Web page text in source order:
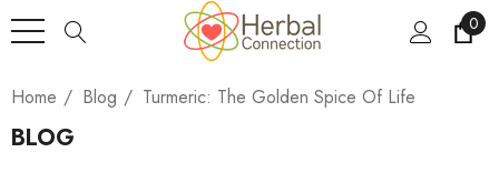
0
Home Blog Turmeric: The Golden Spice Of Life
BLOG